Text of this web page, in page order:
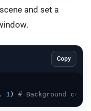
and set a
Copy
, 1 ) # Background color